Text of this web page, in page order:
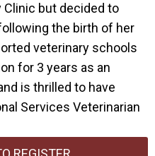
Clinic but decided to
the birth of her
veterinary schools
for 3 years as an
is thrilled to have
Services Veterinarian